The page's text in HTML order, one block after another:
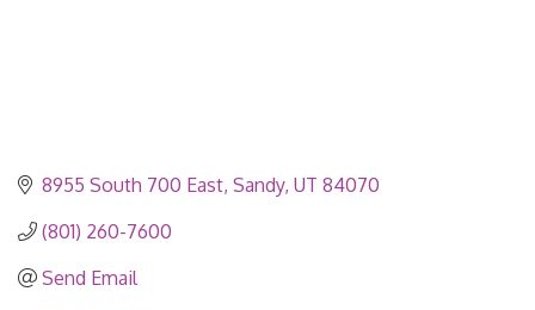
8955 South 700 East Sandy UT 84070
(801) 260-7600
Send Email